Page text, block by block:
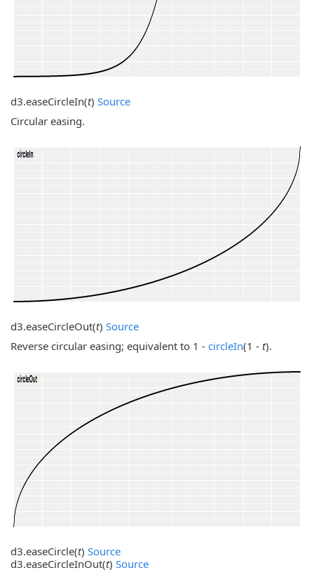
d3.easeCircleIn(t) Source
Circular easing.
d3.easeCircleOut(t) Source
Reverse circular easing; equivalent to 1 - circleIn(1 - t).
d3.easeCircle(t) Source
d3.easeCircleInOut(t) Source